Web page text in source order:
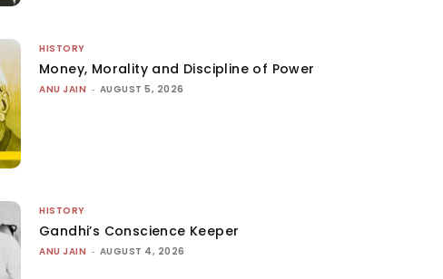
HISTORY
Money, Morality and Discipline of Power
ANU JAIN - AUGUST 5, 2026
HISTORY
Gandhi’s Conscience Keeper
ANU JAIN - AUGUST 4, 2026